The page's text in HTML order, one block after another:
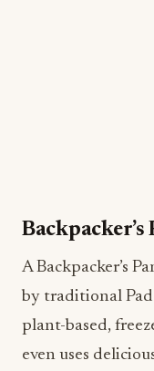
plant-based,
even uses
Backpacker’s
true to the
veggies blended